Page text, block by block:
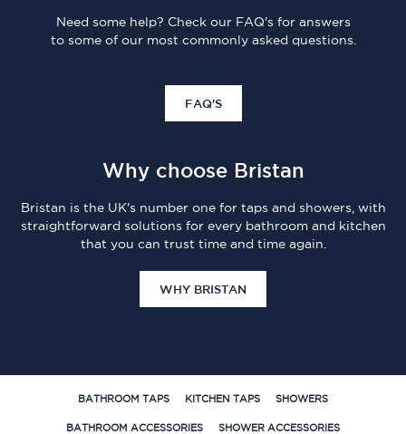
Need some help? Check our FAQ's for answers
to some of our most commonly asked questions.
FAQ'S
Why choose Bristan
Bristan is the UK's number one for taps and showers, with
straightforward solutions for every bathroom and kitchen
that you can trust time and time again.
WHY BRISTAN
BATHROOM TAPS KITCHEN TAPS SHOWERS
BATHROOM ACCESSORIES SHOWER ACCESSORIES